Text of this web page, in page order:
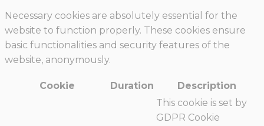
Necessary cookies are absolutely essential for the
website to function properly. These cookies ensure
basic functionalities and security features of the
website, anonymously.
Cookie Duration Description
This cookie is set by
GDPR Cookie